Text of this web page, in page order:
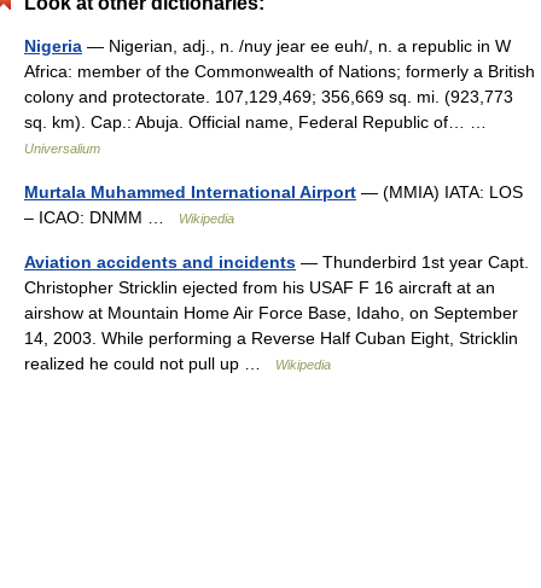
Nigeria — Nigerian, adj., n. /nuy jear ee euh/, n. a republic in W
Africa: member of the Commonwealth of Nations; formerly a British
colony and protectorate. 107,129,469; 356,669 sq. mi. (923,773
sq. km). Cap.: Abuja. Official name, Federal Republic of… …
Universalium
Murtala Muhammed International Airport — (MMIA) IATA: LOS
– ICAO: DNMM …
Wikipedia
Aviation accidents and incidents — Thunderbird 1st year Capt.
Christopher Stricklin ejected from his USAF F 16 aircraft at an
airshow at Mountain Home Air Force Base, Idaho, on September
14, 2003. While performing a Reverse Half Cuban Eight, Stricklin
realized he could not pull up …
Wikipedia